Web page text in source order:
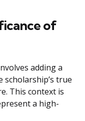
of
adding a
true
This context is
a high-